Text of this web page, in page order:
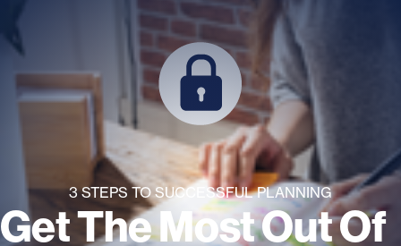
3 STEPS TO SUCCESSFUL PLANNING
Get The Most Out Of